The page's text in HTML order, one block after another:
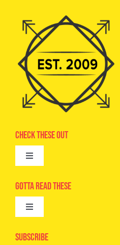
Check These Out
Toggle
Advertise
Camps
Gotta Read These
Toggle
Epic Kids
Subscribe